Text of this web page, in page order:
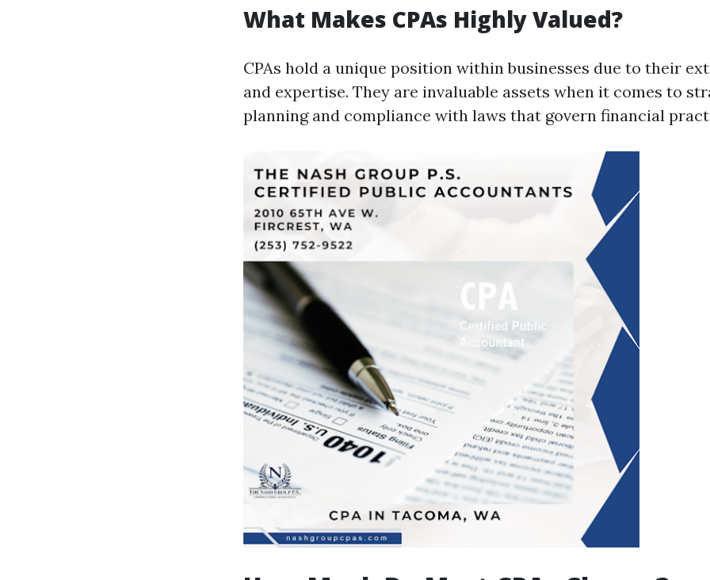
What Makes CPAs Highly Valued?
CPAs hold a unique position within businesses due to their
and expertise. They are invaluable assets when it comes to
planning and compliance with laws that govern financial